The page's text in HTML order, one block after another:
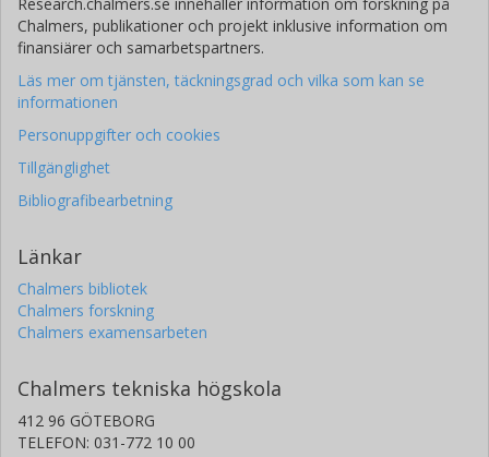
Harvard Medical School
Daniel I. Chasman
Harvard Medical School
Martin G. Larson
Boston University
Baylor College of Medicine
Chalmers, publikationer och projekt inklusive information om
finansiärer och samarbetspartners.
Läs mer om tjänsten, täckningsgrad och vilka som kan se
informationen
Personuppgifter och cookies
Tillgänglighet
Bibliografibearbetning
Länkar
Chalmers bibliotek
Chalmers forskning
Chalmers examensarbeten
Chalmers tekniska högskola
412 96 GÖTEBORG
TELEFON: 031-772 10 00